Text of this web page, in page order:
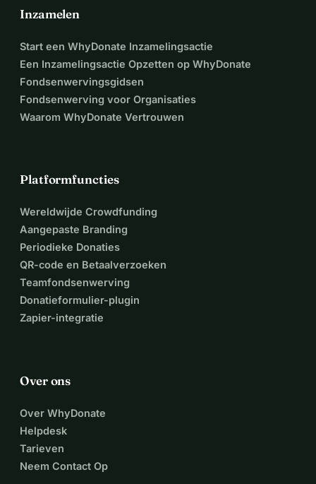
Inzamelen
Start een WhyDonate Inzamelingsactie
Een Inzamelingsactie Opzetten op WhyDonate
Fondsenwervingsgidsen
Fondsenwerving voor Organisaties
Waarom WhyDonate Vertrouwen
Platformfuncties
Wereldwijde Crowdfunding
Aangepaste Branding
Periodieke Donaties
QR-code en Betaalverzoeken
Teamfondsenwerving
Donatieformulier-plugin
Zapier-integratie
Over ons
Over WhyDonate
Helpdesk
Tarieven
Neem Contact Op